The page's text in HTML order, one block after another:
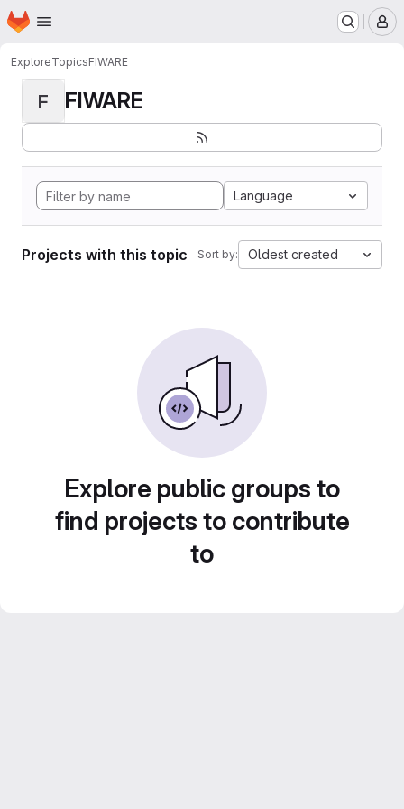
Skip to main content
Homepage
ExploreTopicsFIWARE
F FIWARE
Language
Projects with this topic Sort by: Oldest created
Explore public groups to
find projects to contribute
to